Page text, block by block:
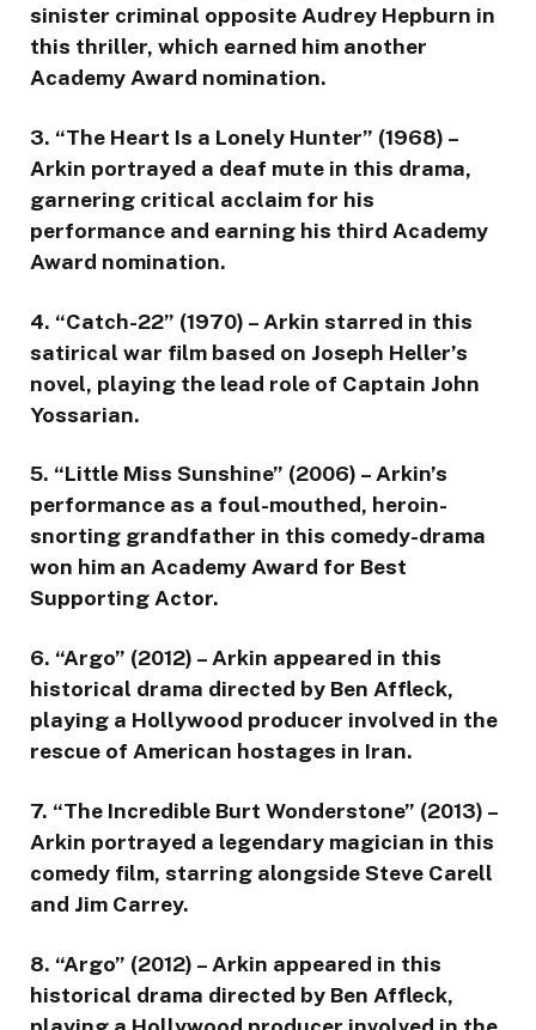
sinister criminal opposite Audrey Hepburn in
this thriller, which earned him another
Academy Award nomination.
3. “The Heart Is a Lonely Hunter” (1968) –
Arkin portrayed a deaf mute in this drama,
garnering critical acclaim for his
performance and earning his third Academy
Award nomination.
4. “Catch-22” (1970) – Arkin starred in this
satirical war film based on Joseph Heller’s
novel, playing the lead role of Captain John
Yossarian.
5. “Little Miss Sunshine” (2006) – Arkin’s
performance as a foul-mouthed, heroin-
snorting grandfather in this comedy-drama
won him an Academy Award for Best
Supporting Actor.
6. “Argo” (2012) – Arkin appeared in this
historical drama directed by Ben Affleck,
playing a Hollywood producer involved in the
rescue of American hostages in Iran.
7. “The Incredible Burt Wonderstone” (2013) –
Arkin portrayed a legendary magician in this
comedy film, starring alongside Steve Carell
and Jim Carrey.
8. “Argo” (2012) – Arkin appeared in this
historical drama directed by Ben Affleck,